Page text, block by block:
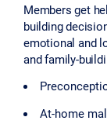
Members get
building
emotional and
and family-
At-home